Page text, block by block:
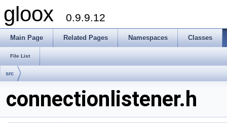
gloox 0.9.9.12
Main Page Related Pages Namespaces Classes
File List
src
connectionlistener.h